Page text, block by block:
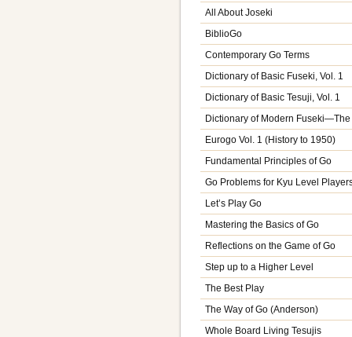
All About Joseki
BiblioGo
Contemporary Go Terms
Dictionary of Basic Fuseki, Vol. 1
Dictionary of Basic Tesuji, Vol. 1
Dictionary of Modern
Eurogo Vol. 1 (History to 1950)
Fundamental Principles of Go
Go Problems for Kyu Level
Let’s Play Go
Mastering the Basics of Go
Reflections on the Game of Go
Step up to a Higher Level
The Best Play
The Way of Go (Anderson)
Whole Board Living Tesujis